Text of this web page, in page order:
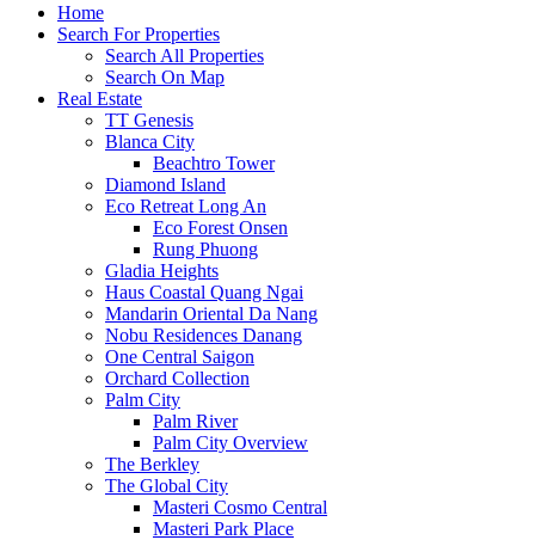
Home
Search For Properties
Search All Properties
Search On Map
Real Estate
TT Genesis
Blanca City
Beachtro Tower
Diamond Island
Eco Retreat Long An
Eco Forest Onsen
Rung Phuong
Gladia Heights
Haus Coastal Quang Ngai
Mandarin Oriental Da Nang
Nobu Residences Danang
One Central Saigon
Orchard Collection
Palm City
Palm River
Palm City Overview
The Berkley
The Global City
Masteri Cosmo Central
Masteri Park Place